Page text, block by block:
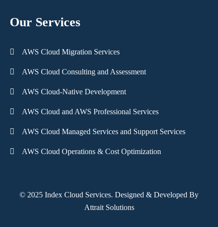
Our Services
AWS Cloud Migration Services
AWS Cloud Consulting and Assessment
AWS Cloud-Native Development
AWS Cloud and AWS Professional Services
AWS Cloud Managed Services and Support Services
AWS Cloud Operations & Cost Optimization
© 2025 Index Cloud Services. Designed & Developed By
Attrait Solutions